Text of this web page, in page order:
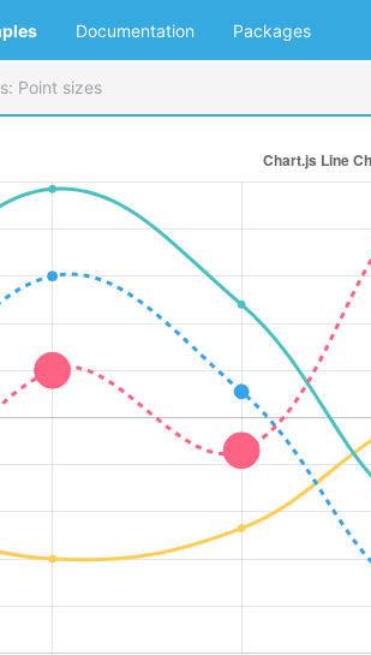
Documentation Packages
Point sizes